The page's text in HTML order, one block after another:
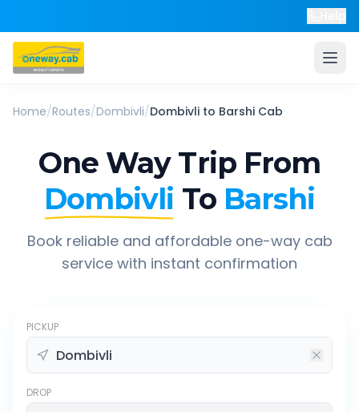
Home/Routes/Dombivli/Dombivli to Barshi Cab
One Way Trip From
Dombivli To Barshi
Book reliable and affordable one-way cab
service with instant confirmation
PICKUP
DROP